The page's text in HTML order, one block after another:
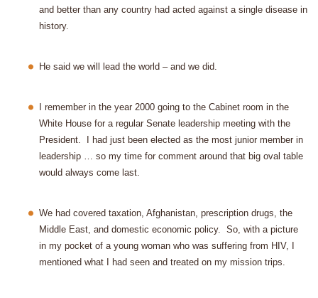
and better than any country had acted against a single disease in
history.
He said we will lead the world – and we did.
I remember in the year 2000 going to the Cabinet room in the
White House for a regular Senate leadership meeting with the
President.
I had just been elected as the most junior member in
leadership … so my time for comment around that big oval table
would always come last.
We had covered taxation, Afghanistan, prescription drugs, the
Middle East, and domestic economic policy. So, with a picture
in my pocket of a young woman who was suffering from HIV, I
mentioned what I had seen and treated on my mission trips.